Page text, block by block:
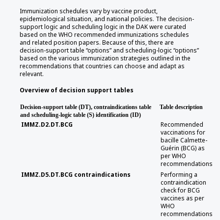
Immunization schedules vary by vaccine product,
epidemiological situation, and national policies. The decision-
support logic and scheduling logic in the DAK were curated
based on the WHO recommended immunizations schedules
and related position papers. Because of this, there are
decision-support table “options” and scheduling-logic “options”
based on the various immunization strategies outlined in the
recommendations that countries can choose and adapt as
relevant.
Overview of decision support tables
Decision-support table (DT), contraindications table
and scheduling-logic table (S) identification (ID)
Table description
IMMZ.D2.DT.BCG
Recommended
vaccinations for
bacille Calmette-
Guérin (BCG) as
per WHO
recommendations
IMMZ.D5.DT.BCG contraindications
Performing a
contraindication
check for BCG
vaccines as per
WHO
recommendations